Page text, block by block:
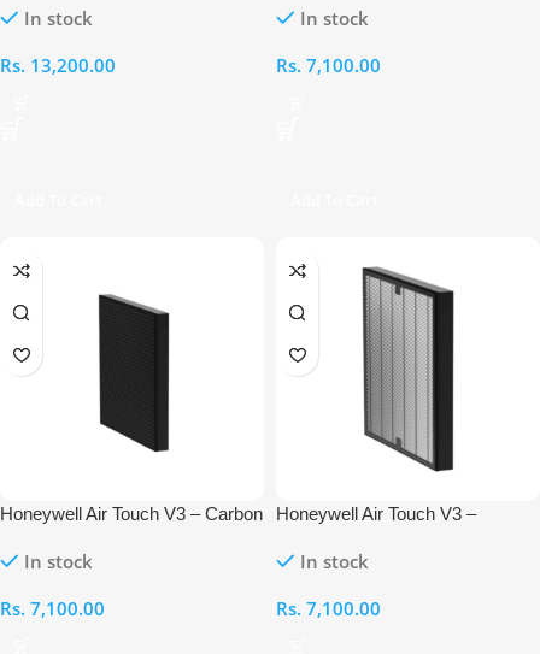
H13 HEPA Filter
In stock
Rs. 13,200.00
H13 HEPA Filter
In stock
Rs. 7,100.00
Honeywell Air Touch V3 – Carbon
In stock
Rs. 7,100.00
Honeywell Air Touch V3 –
In stock
Rs. 7,100.00